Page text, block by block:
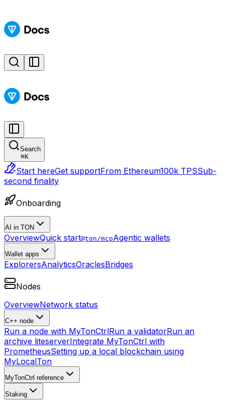
Search
⌘K
Start hereGet supportFrom Ethereum100k TPSSub-
second finality
Onboarding
AI in TON
OverviewQuick start@ton/mcpAgentic wallets
Wallet apps
ExplorersAnalyticsOraclesBridges
Nodes
OverviewNetwork status
C++ node
Run a node with MyTonCtrlRun a validatorRun an
archive liteserverIntegrate MyTonCtrl with
PrometheusSetting up a local blockchain using
MyLocalTon
MyTonCtrl reference
Staking